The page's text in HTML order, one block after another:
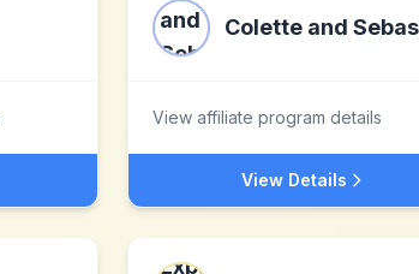
View affiliate program details
View Details